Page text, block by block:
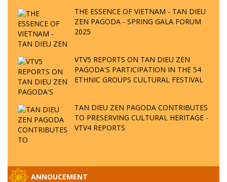
THE ESSENCE OF VIETNAM - TAN DIEU
ZEN PAGODA - SPRING GALA FORUM
2025
VTV5 REPORTS ON TAN DIEU ZEN
PAGODA'S PARTICIPATION IN THE 54
ETHNIC GROUPS CULTURAL FESTIVAL
TAN DIEU ZEN PAGODA CONTRIBUTES
TO PRESERVING CULTURAL HERITAGE -
VTV4 REPORTS
ANNOUCEMENT